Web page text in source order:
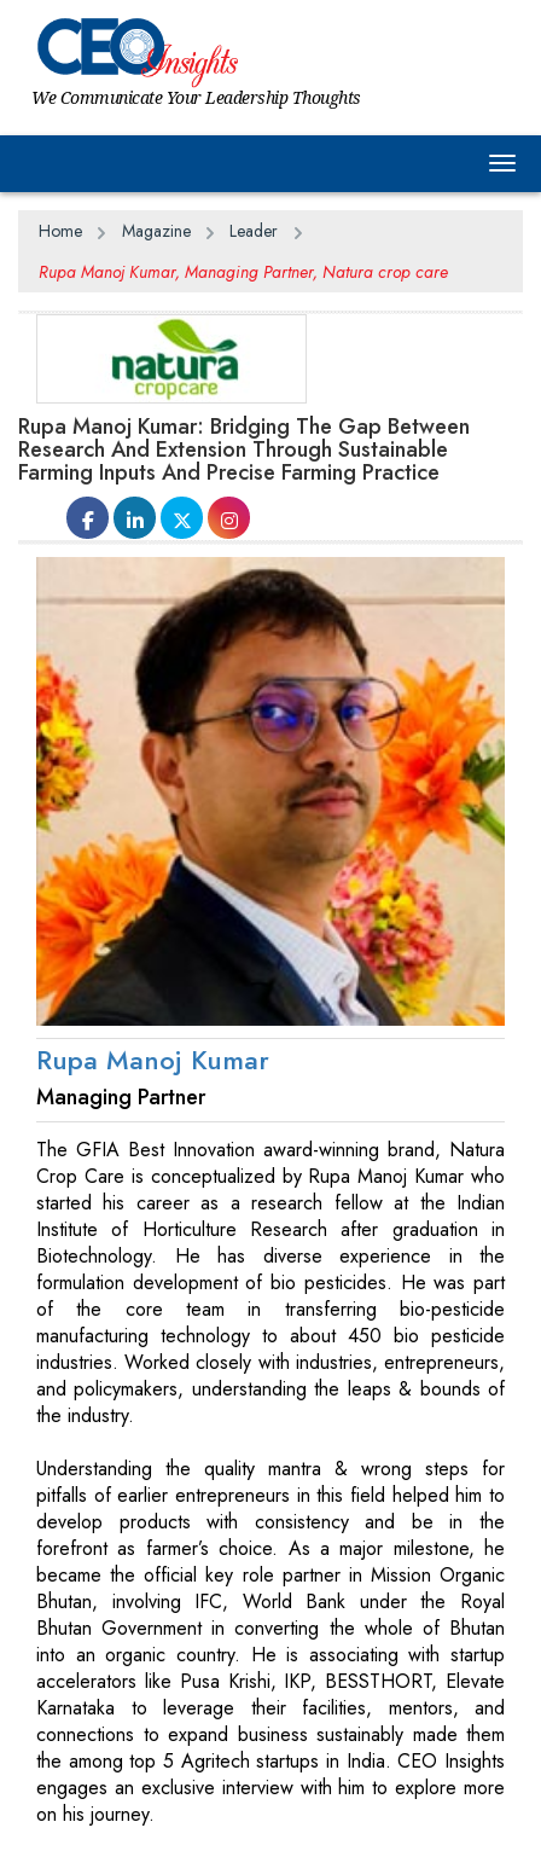
We Communicate Your Leadership Thoughts
Home Magazine
Leader
Rupa Manoj Kumar, Managing Partner, Natura crop care
Rupa Manoj Kumar: Bridging The Gap Between
Research And Extension Through Sustainable
Farming Inputs And Precise Farming Practice
Rupa Manoj Kumar
Managing Partner
The GFIA Best Innovation award-winning brand, Natura
Crop Care is conceptualized by Rupa Manoj Kumar who
started his career as a research fellow at the Indian
Institute of Horticulture Research after graduation in
Biotechnology. He has diverse experience in the
formulation development of bio pesticides. He was part
of the core team in transferring bio-pesticide
manufacturing technology to about 450 bio pesticide
industries. Worked closely with industries, entrepreneurs,
and policymakers, understanding the leaps & bounds of
the industry.
Understanding the quality mantra & wrong steps for
pitfalls of earlier entrepreneurs in this field helped him to
develop products with consistency and be in the
forefront as farmer’s choice. As a major milestone, he
became the official key role partner in Mission Organic
Bhutan, involving IFC, World Bank under the Royal
Bhutan Government in converting the whole of Bhutan
into an organic country. He is associating with startup
accelerators like Pusa Krishi, IKP, BESSTHORT, Elevate
Karnataka to leverage their facilities, mentors, and
connections to expand business sustainably made them
the among top 5 Agritech startups in India. CEO Insights
engages an exclusive interview with him to explore more
on his journey.